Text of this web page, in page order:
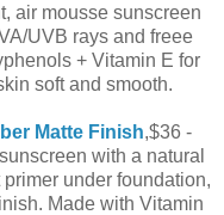
air mousse sunscreen
UVB rays and freee
+ Vitamin E for
soft and smooth.
Matte Finish,$36 -
with a natural
under foundation,
Made with Vitamin